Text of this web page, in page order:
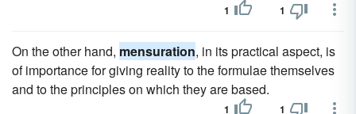
1 1
On the other hand, mensuration, in its practical aspect, is
of importance for giving reality to the formulae themselves
and to the principles on which they are based.
1 1